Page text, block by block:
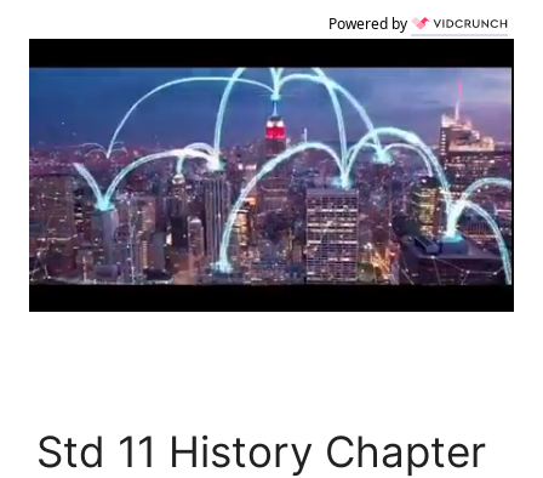
Powered by
Std 11 History Chapter